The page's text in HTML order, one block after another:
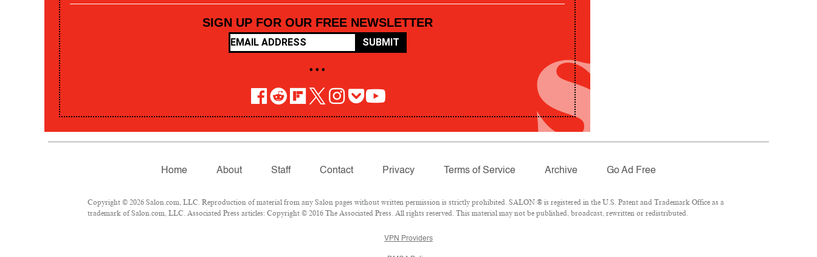
SIGN UP FOR OUR FREE NEWSLETTER
SUBMIT
• • •
Home About Staff Contact Privacy Terms of Service Archive Go Ad Free
Copyright © 2026 Salon.com, LLC. Reproduction of material from any Salon pages without written permission is strictly prohibited. SALON ® is registered in the U.S. Patent and Trademark Office as a
trademark of Salon.com, LLC. Associated Press articles: Copyright © 2016 The Associated Press. All rights reserved. This material may not be published, broadcast, rewritten or redistributed.
VPN Providers